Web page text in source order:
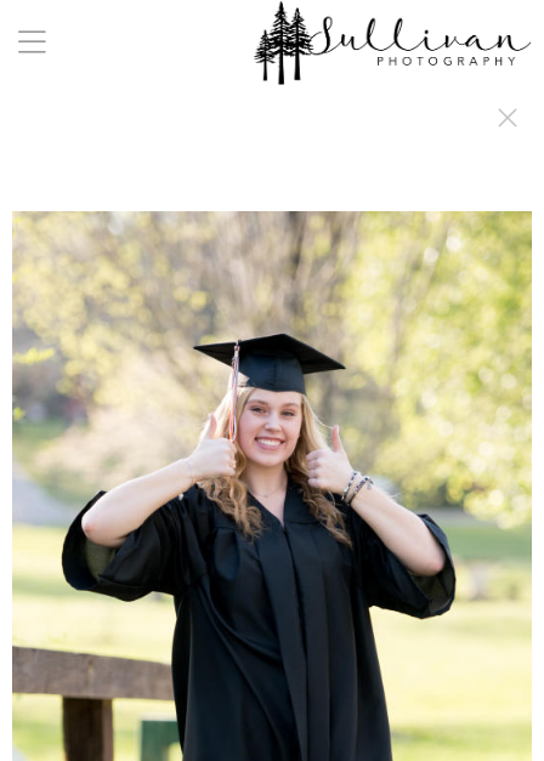
a:any-link { color: #000000; text-decoration: underline; cursor: auto;}